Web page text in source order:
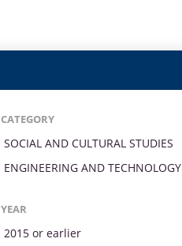
CATEGORY
SOCIAL AND CULTURAL STUDIES
ENGINEERING AND TECHNOLOGY
YEAR
2015 or earlier